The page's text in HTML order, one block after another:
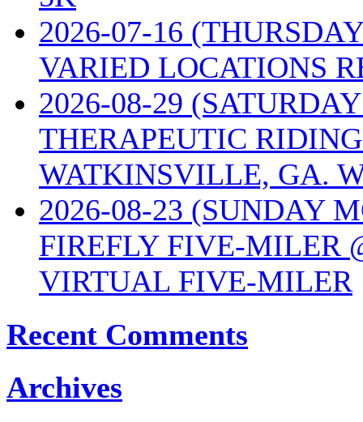
2026-07-16
VARIED LOCATIONS
2026-08-29
THERAPEUTIC
WATKINSVILLE, GA.
2026-08-23 (SUNDAY
FIREFLY FIVE-MILER
VIRTUAL FIVE-MILER
Recent Comments
Archives